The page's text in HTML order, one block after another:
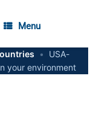
Menu
•
USA-
your environment